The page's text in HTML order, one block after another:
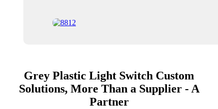
Grey Plastic Light Switch Custom
Solutions, More Than a Supplier - A
Partner